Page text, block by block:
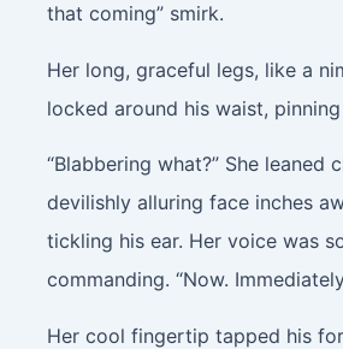
that coming” smirk.
Her long, graceful legs, like a
locked around his waist,
“Blabbering what?” She leaned
devilishly alluring face inches
tickling his ear. Her voice was
commanding. “Now.
Her cool fingertip tapped his